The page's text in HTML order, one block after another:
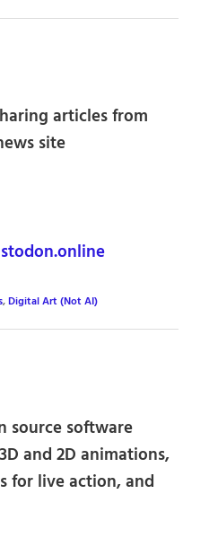
articles from
site
,Digital Art (Not AI)
source software
and 2D animations,
for live action, and